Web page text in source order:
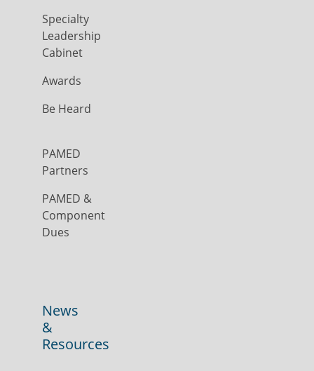
Specialty
Leadership
Cabinet
Awards
Be Heard
PAMED
Partners
PAMED &
Component
Dues
News
&
Resources